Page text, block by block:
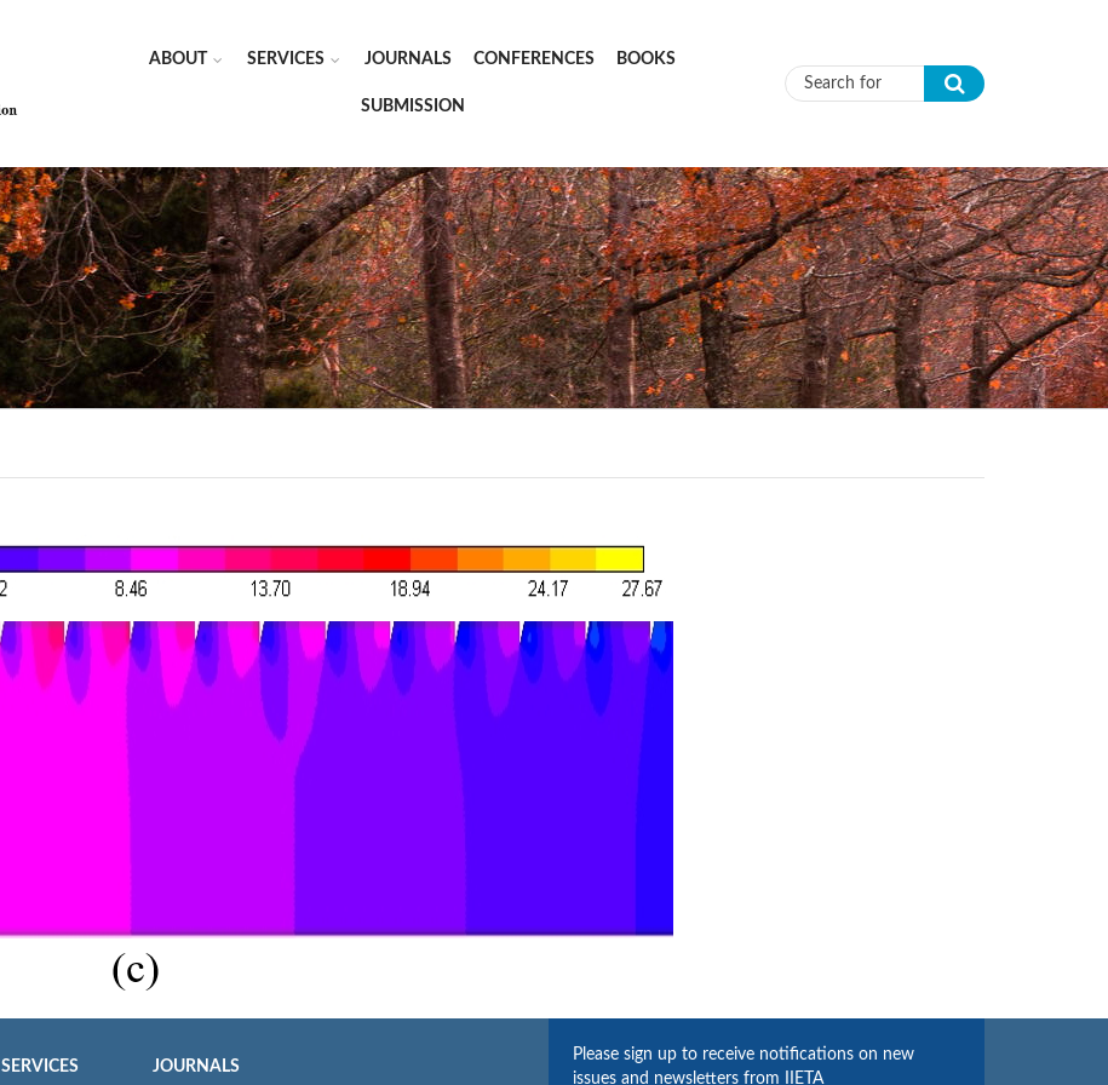
ABOUT SERVICES JOURNALS CONFERENCES BOOKS
SUBMISSION Search form
SERVICES JOURNALS
Please sign up to receive notifications on new
issues and newsletters from IIETA